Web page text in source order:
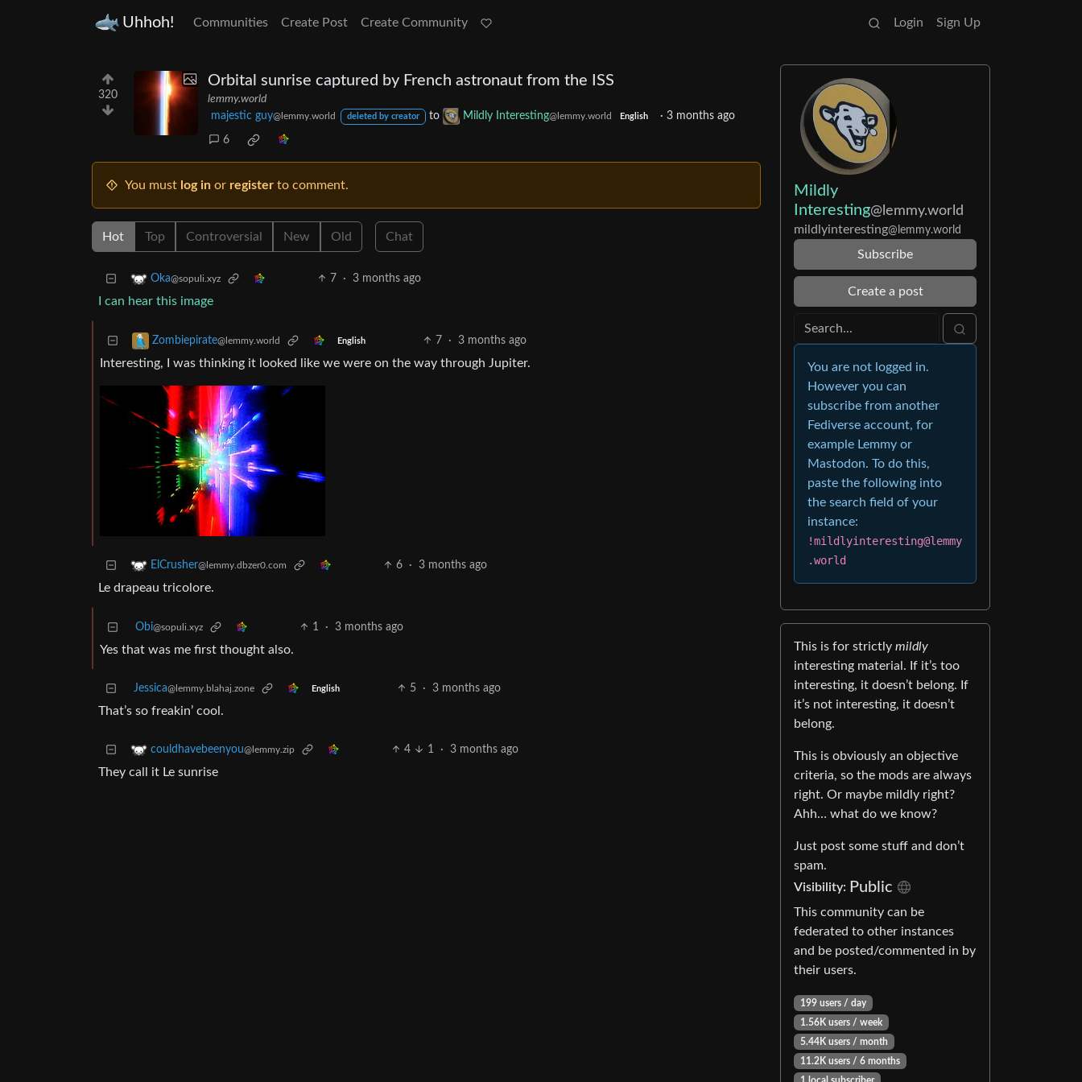
Uhhoh! Communities Create Post Create Community Login Sign Up
320
Orbital sunrise captured by French astronaut from the ISS
lemmy.world
majestic guy@lemmy.world deleted by creator to Mildly Interesting@lemmy.world English ·3 months ago
6
You must log in or register to comment.
Hot Top Controversial New Old Chat
Oka@sopuli.xyz 7 · 3 months ago
I can hear this image
Zombiepirate@lemmy.world English 7 · 3 months ago
Interesting, I was thinking it looked like we were on the way through Jupiter.
ElCrusher@lemmy.dbzer0.com 6 · 3 months ago
Le drapeau tricolore.
Obi@sopuli.xyz 1 · 3 months ago
Yes that was me first thought also.
Jessica@lemmy.blahaj.zone English 5 · 3 months ago
That’s so freakin’ cool.
couldhavebeenyou@lemmy.zip 4 1 · 3 months ago
They call it Le sunrise
Mildly
Interesting@lemmy.world
mildlyinteresting@lemmy.world
Subscribe
Create a post
You are not logged in.
However you can
subscribe from another
Fediverse account, for
example Lemmy or
Mastodon. To do this,
paste the following into
the search field of your
instance:
!mildlyinteresting@lemmy
.world
This is for strictly mildly
interesting material. If it’s too
interesting, it doesn’t belong. If
it’s not interesting, it doesn’t
belong.
This is obviously an objective
criteria, so the mods are always
right. Or maybe mildly right?
Ahh… what do we know?
Just post some stuff and don’t
spam.
Visibility: Public
This community can be
federated to other instances
and be posted/commented in by
their users.
199 users / day
1.56K users / week
5.44K users / month
11.2K users / 6 months